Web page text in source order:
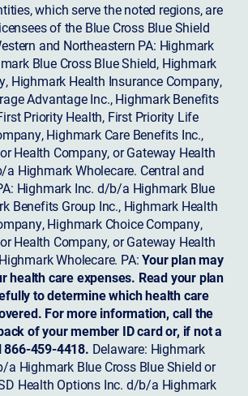
which serve the noted regions, are
of the Blue Cross Blue Shield
and Northeastern PA: Highmark
Blue Cross Blue Shield, Highmark
Highmark Health Insurance Company,
Advantage Inc., Highmark Benefits
Priority Health, First Priority Life
Highmark Care Benefits Inc.,
Health Company, or Gateway Health
a Highmark Wholecare. Central and
Highmark Inc. d/b/a Highmark Blue
Benefits Group Inc., Highmark Health
Highmark Choice Company,
Health Company, or Gateway Health
Wholecare. PA:Your plan may
health care expenses. Read your plan
to determine which health care
For more information, call the
of your member ID card or, if not a
866-459-4418. Delaware: Highmark
a Highmark Blue Cross Blue Shield or
Health Options Inc. d/b/a Highmark